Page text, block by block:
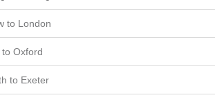
to London
Oxford
to Exeter